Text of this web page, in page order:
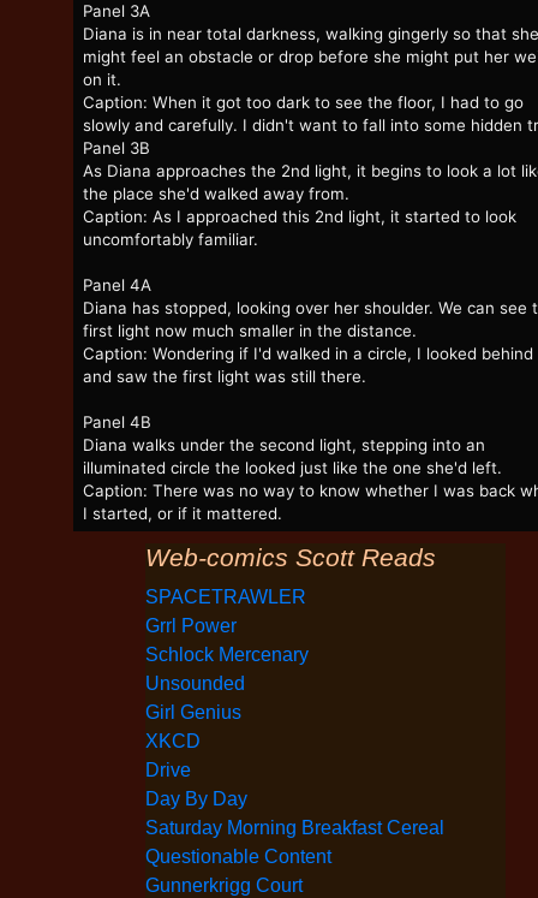
Panel 3A
Diana is in near total darkness, walking gingerly so that she
might feel an obstacle or drop before she might put her
on it.
Caption: When it got too dark to see the floor, I had to go
slowly and carefully. I didn't want to fall into some hidden
Panel 3B
As Diana approaches the 2nd light, it begins to look a lot
the place she'd walked away from.
Caption: As I approached this 2nd light, it started to look
uncomfortably familiar.
Panel 4A
Diana has stopped, looking over her shoulder. We can see
first light now much smaller in the distance.
Caption: Wondering if I'd walked in a circle, I looked behind
and saw the first light was still there.
Panel 4B
Diana walks under the second light, stepping into an
illuminated circle the looked just like the one she'd left.
Caption: There was no way to know whether I was back
I started, or if it mattered.
Web-comics Scott Reads
SPACETRAWLER
Grrl Power
Schlock Mercenary
Unsounded
Girl Genius
XKCD
Drive
Day By Day
Saturday Morning Breakfast Cereal
Questionable Content
Gunnerkrigg Court